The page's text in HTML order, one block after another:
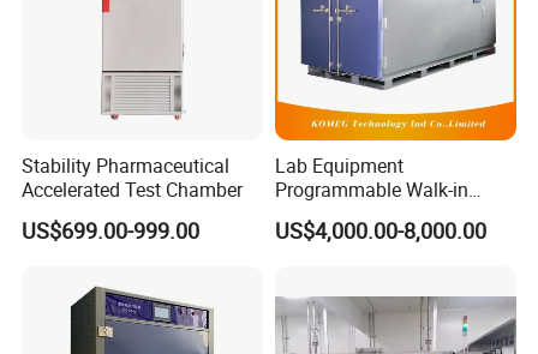
Stability Pharmaceutical
Accelerated Test Chamber
US$699.00-999.00
Lab Equipment
Programmable Walk-in
Environmental Simulation
Test Chamber
US$4,000.00-8,000.00